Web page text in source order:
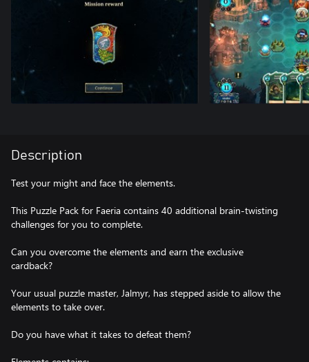
Description
Test your might and face the elements.
This Puzzle Pack for Faeria contains 40 additional brain-twisting
challenges for you to complete.
Can you overcome the elements and earn the exclusive
cardback?
Your usual puzzle master, Jalmyr, has stepped aside to allow the
elements to take over.
Do you have what it takes to defeat them?